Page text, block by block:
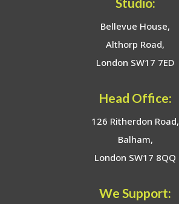
Bellevue House,
Althorp Road,
London SW17 7ED
Head Office:
126 Ritherdon Road,
Balham,
London SW17 8QQ
We Support: